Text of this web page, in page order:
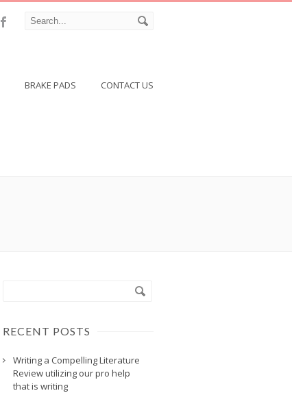
BRAKE PADS CONTACT US
RECENT POSTS
Writing a Compelling Literature
Review utilizing our pro help
that is writing